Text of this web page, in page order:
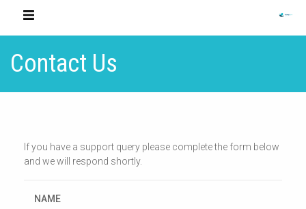
Contact Us
If you have a support query please complete the form below
and we will respond shortly.
NAME